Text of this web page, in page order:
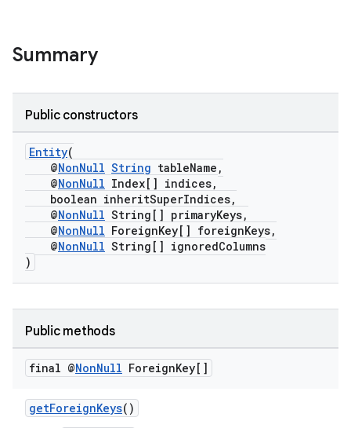
Summary
Public constructors
Entity(
@NonNull String tableName,
@NonNull Index[] indices,
boolean inheritSuperIndices,
@NonNull String[] primaryKeys,
@NonNull ForeignKey[] foreignKeys,
@NonNull String[] ignoredColumns
)
Public methods
final @NonNull ForeignKey[]
getForeignKeys()